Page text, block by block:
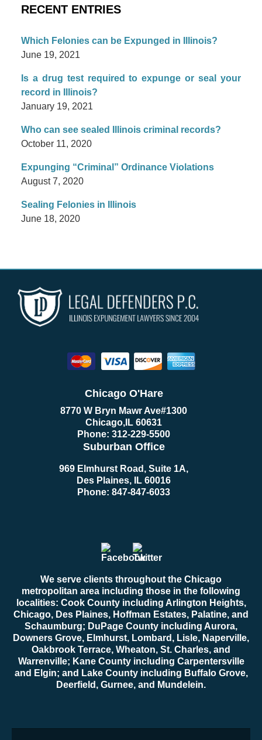
RECENT ENTRIES
Which Felonies can be Expunged in Illinois?
June 19, 2021
Is a drug test required to expunge or seal your
record in Illinois?
January 19, 2021
Who can see sealed Illinois criminal records?
October 11, 2020
Expunging “Criminal” Ordinance Violations
August 7, 2020
Sealing Felonies in Illinois
June 18, 2020
Chicago O'Hare
8770 W Bryn Mawr Ave#1300
Chicago, IL 60631
Phone: 312-229-5500
Suburban Office
969 Elmhurst Road, Suite 1A,
Des Plaines, IL 60016
Phone: 847-847-6033
We serve clients throughout the Chicago
metropolitan area including those in the following
localities: Cook County including Arlington Heights,
Chicago, Des Plaines, Hoffman Estates, Palatine, and
Schaumburg; DuPage County including Aurora,
Downers Grove, Elmhurst, Lombard, Lisle, Naperville,
Oakbrook Terrace, Wheaton, St. Charles, and
Warrenville; Kane County including Carpentersville
and Elgin; and Lake County including Buffalo Grove,
Deerfield, Gurnee, and Mundelein.